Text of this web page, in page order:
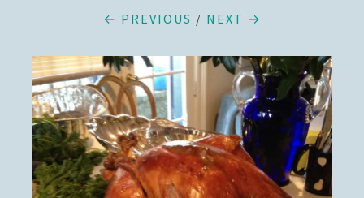
← PREVIOUS / NEXT →